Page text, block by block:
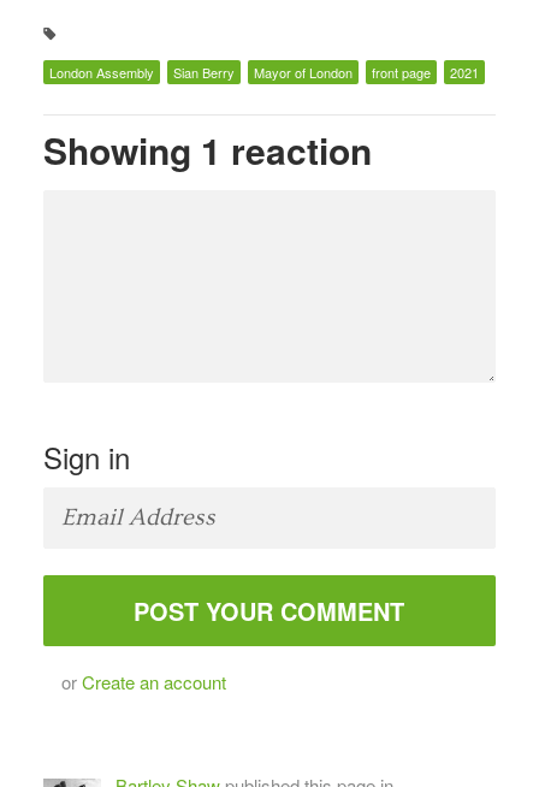
London Assembly Sian Berry Mayor of London front page 2021
Showing 1 reaction
Sign in
orCreate an account